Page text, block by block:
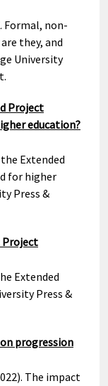
Formal, non-
they, and
University
Project
education?
Extended
for higher
Press &
Project
Extended
Press &
progression
The impact